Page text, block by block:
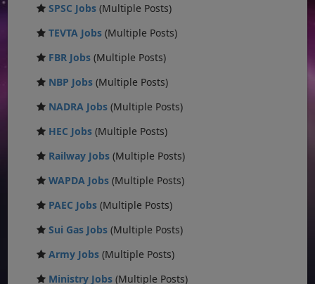
SPSC Jobs (Multiple Posts)
TEVTA Jobs (Multiple Posts)
FBR Jobs (Multiple Posts)
NBP Jobs (Multiple Posts)
NADRA Jobs (Multiple Posts)
HEC Jobs (Multiple Posts)
Railway Jobs (Multiple Posts)
WAPDA Jobs (Multiple Posts)
PAEC Jobs (Multiple Posts)
Sui Gas Jobs (Multiple Posts)
Army Jobs (Multiple Posts)
Ministry Jobs (Multiple Posts)